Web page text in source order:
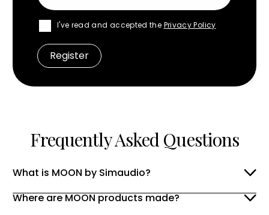
I've read and accepted the Privacy Policy
Frequently Asked Questions
What is MOON by Simaudio?
Where are MOON products made?